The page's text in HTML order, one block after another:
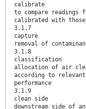
calibrate
to compare readings
calibrated with
3.1.7
capture
removal of
3.1.8
classification
allocation of air
according to
performance
3.1.9
clean side
downstream side of